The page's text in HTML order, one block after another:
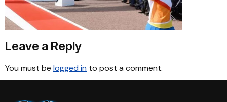
Leave a Reply
You must be logged in to post a comment.